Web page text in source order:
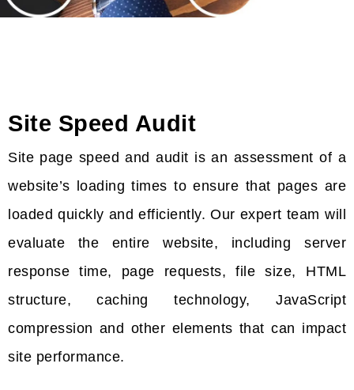
Site Speed Audit
Site page speed and audit is an assessment of a
website’s loading times to ensure that pages are
loaded quickly and efficiently. Our expert team will
evaluate the entire website, including server
response time, page requests, file size, HTML
structure, caching technology, JavaScript
compression and other elements that can impact
site performance.